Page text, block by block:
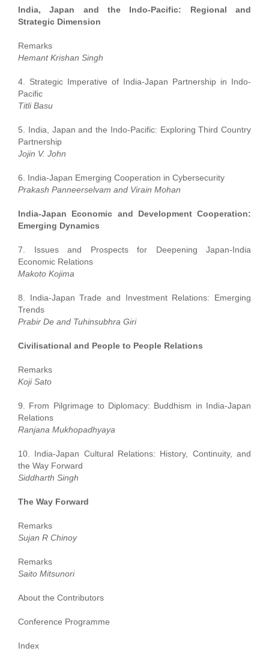
India, Japan and the Indo-Pacific: Regional and
Strategic Dimension
Remarks
Hemant Krishan Singh
4. Strategic Imperative of India-Japan Partnership in Indo-
Pacific
Titli Basu
5. India, Japan and the Indo-Pacific: Exploring Third Country
Partnership
Jojin V. John
6. India-Japan Emerging Cooperation in Cybersecurity
Prakash Panneerselvam and Virain Mohan
India-Japan Economic and Development Cooperation:
Emerging Dynamics
7. Issues and Prospects for Deepening Japan-India
Economic Relations
Makoto Kojima
8. India-Japan Trade and Investment Relations: Emerging
Trends
Prabir De and Tuhinsubhra Giri
Civilisational and People to People Relations
Remarks
Koji Sato
9. From Pilgrimage to Diplomacy: Buddhism in India-Japan
Relations
Ranjana Mukhopadhyaya
10. India-Japan Cultural Relations: History, Continuity, and
the Way Forward
Siddharth Singh
The Way Forward
Remarks
Sujan R Chinoy
Remarks
Saito Mitsunori
About the Contributors
Conference Programme
Index